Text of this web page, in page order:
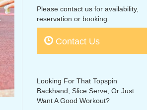
Please contact us for availability,
reservation or booking.
Contact Us
Looking For That Topspin
Backhand, Slice Serve, Or Just
Want A Good Workout?